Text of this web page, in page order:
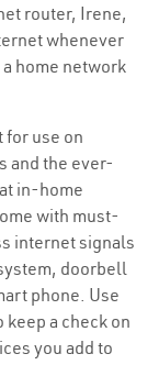
router, Irene,
whenever
home network
use on
and the ever-
in-home
with must-
internet signals
doorbell
phone. Use
a check on
you add to